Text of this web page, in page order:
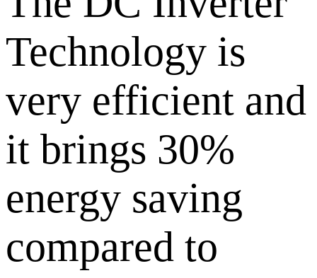
Technology is
very efficient and
it brings 30%
energy saving
compared to